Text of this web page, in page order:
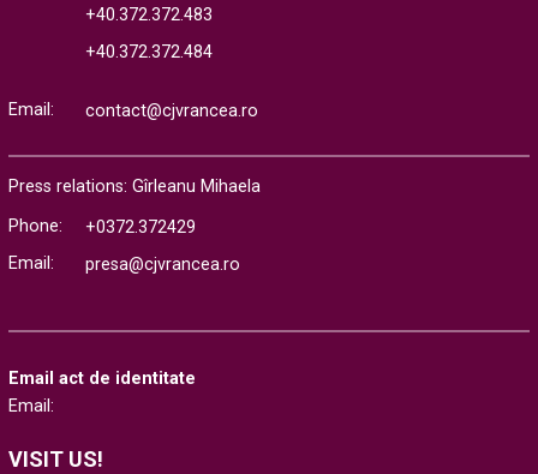
+40.372.372.483
+40.372.372.484
Email: contact@cjvrancea.ro
Press relations: Gîrleanu Mihaela
Phone:
+0372.372429
Email:
presa@cjvrancea.ro
Email act de identitate
Email:
VISIT US!